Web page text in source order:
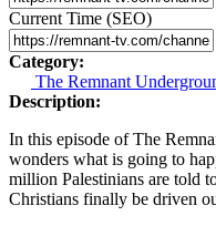
Current Time (SEO)
Category:
The Remnant
Description:
In this episode of The
wonders what is going to
million Palestinians are told
Christians finally be driven